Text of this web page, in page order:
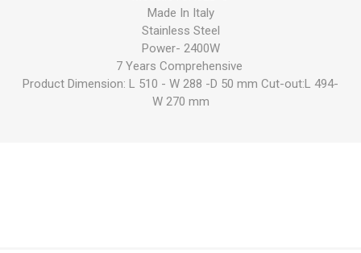
Made In Italy
Stainless Steel
Power- 2400W
7 Years Comprehensive
Product Dimension: L 510 - W 288 -D 50 mm Cut-out:L 494-
W 270 mm